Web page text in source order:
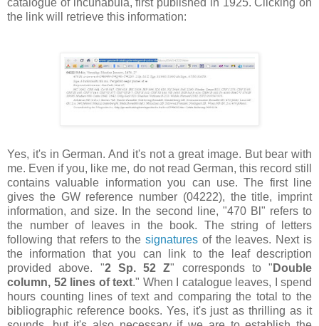
the link will retrieve this information:
Yes, it's in German. And it's not a great image. But bear with
me. Even if you, like me, do not read German, this record still
contains valuable information you can use. The first line
gives the GW reference number (04222), the title, imprint
information, and size. In the second line, "470 Bl" refers to
the number of leaves in the book. The string of letters
following that refers to the signatures of the leaves. Next is
the information that you can link to the leaf description
provided above. "2 Sp. 52 Z" corresponds to " Double
column, 52 lines of text." When I catalogue leaves, I spend
hours counting lines of text and comparing the total to the
bibliographic reference books. Yes, it's just as thrilling as it